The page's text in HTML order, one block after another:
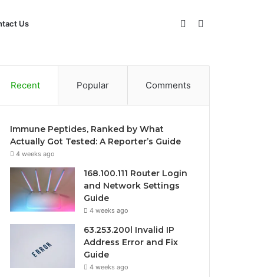
Us Sidebar
Recent Popular Comments
Immune Peptides, Ranked by What
Actually Got Tested: A Reporter’s Guide
4 weeks ago
168.100.111 Router Login
and Network Settings
Guide
4 weeks ago
63.253.200l Invalid IP
Address Error and Fix
Guide
4 weeks ago